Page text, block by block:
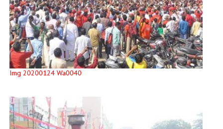
Img 20200124 Wa0040